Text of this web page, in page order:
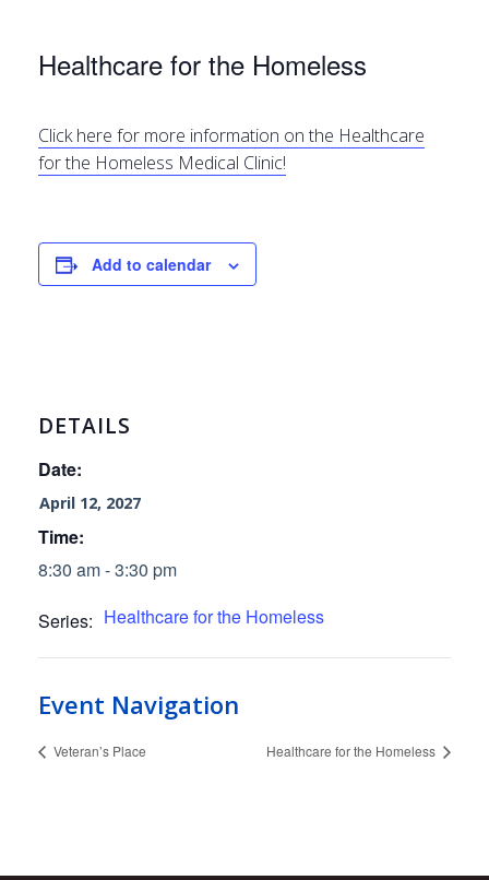
Healthcare for the Homeless
Click here for more information on the Healthcare
for the Homeless Medical Clinic!
Add to calendar
DETAILS
Date:
April 12, 2027
Time:
8:30 am - 3:30 pm
Series: Healthcare for the Homeless
Event Navigation
Veteran’s Place Healthcare for the Homeless